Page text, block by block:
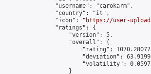
                "username": "carokarm",
                "country": "it",
                "icon": "
https://user-
                "ratings": {
                    "version": 5,
                    "overall": {
"rating":
"deviation":
"volatility":
                    }